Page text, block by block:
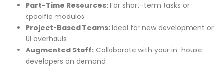
Part-Time Resources: For short-term tasks or
specific modules
Project-Based Teams: Ideal for new development or
UI overhauls
Augmented Staff: Collaborate with your in-house
developers on demand